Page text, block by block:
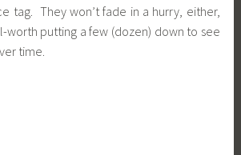
tag. They won’t fade in a hurry, either,
worth putting a few (dozen) down to see
time.